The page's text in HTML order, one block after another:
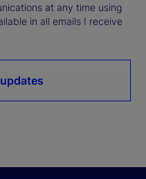
at any time using
in all emails I receive